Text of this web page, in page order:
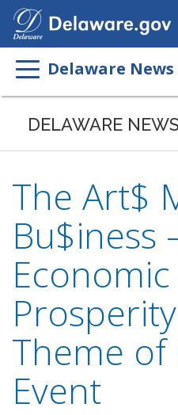
Delaware News
DELAWARE NEWS
The Art$
Bu$iness
Economic
Theme
Event